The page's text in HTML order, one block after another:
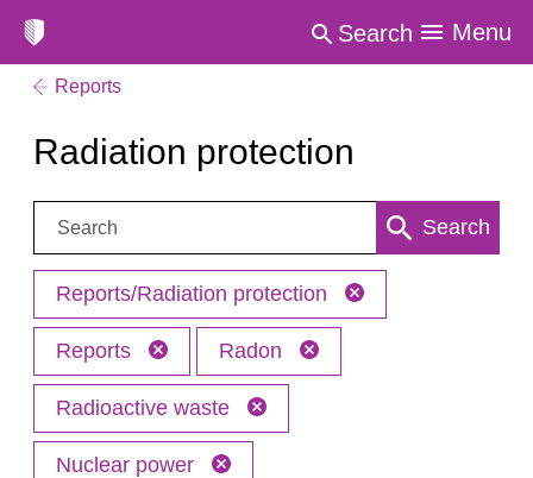
Search Menu
Reports
Radiation protection
Search: Search
Reports/Radiation protection
Reports Radon
Radioactive waste
Nuclear power